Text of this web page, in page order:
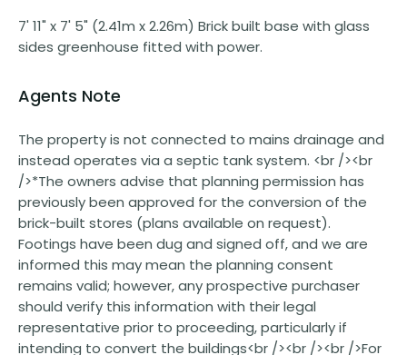
7' 11" x 7' 5" (2.41m x 2.26m) Brick built base with glass
sides greenhouse fitted with power.
Agents Note
The property is not connected to mains drainage and
instead operates via a septic tank system. <br /><br
/>*The owners advise that planning permission has
previously been approved for the conversion of the
brick-built stores (plans available on request).
Footings have been dug and signed off, and we are
informed this may mean the planning consent
remains valid; however, any prospective purchaser
should verify this information with their legal
representative prior to proceeding, particularly if
intending to convert the buildings<br /><br /><br />For